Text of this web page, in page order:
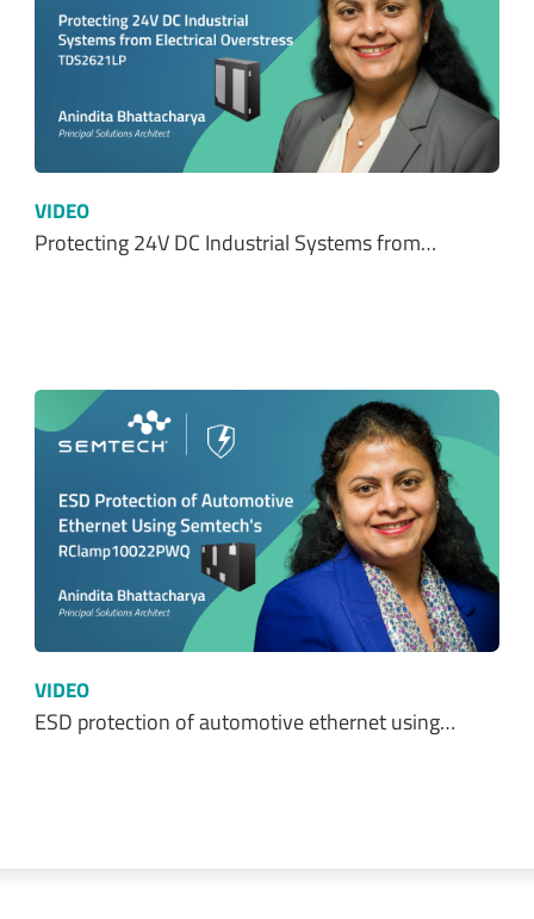
VIDEO
Protecting 24V DC Industrial Systems from…
VIDEO
ESD protection of automotive ethernet using…